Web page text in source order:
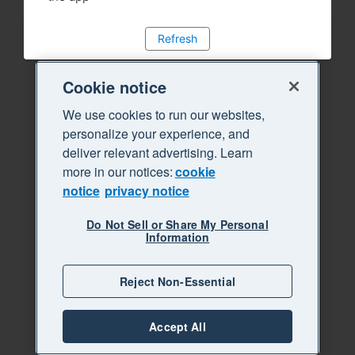
Refresh
Cookie notice
We use cookies to run our websites,
personalize your experience, and
deliver relevant advertising. Learn
more in our notices:cookie
notice privacy notice
Do Not Sell or Share My Personal
Information
Reject Non-Essential
Accept All